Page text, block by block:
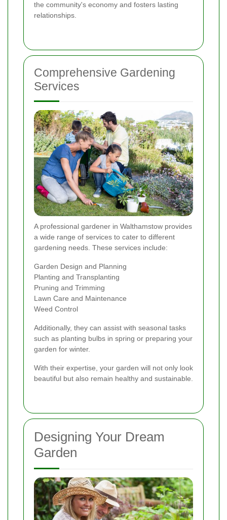
the community's economy and fosters lasting
relationships.
Comprehensive Gardening
Services
A professional gardener in Walthamstow provides
a wide range of services to cater to different
gardening needs. These services include:
Garden Design and Planning
Planting and Transplanting
Pruning and Trimming
Lawn Care and Maintenance
Weed Control
Additionally, they can assist with seasonal tasks
such as planting bulbs in spring or preparing your
garden for winter.
With their expertise, your garden will not only look
beautiful but also remain healthy and sustainable.
Designing Your Dream
Garden